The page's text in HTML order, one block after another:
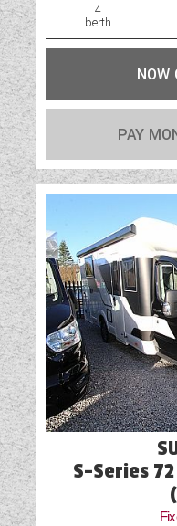
4
berth
NOW
PAY
S-Series